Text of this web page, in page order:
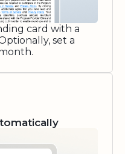
card with a
set a